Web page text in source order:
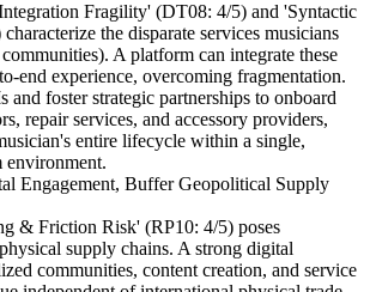
Fragility' (DT08: 4/5) and 'Syntactic
the disparate services musicians
A platform can integrate these
end experience, overcoming fragmentation.
and foster strategic partnerships to onboard
repair services, and accessory providers,
entire lifecycle within a single,
environment.
Engagement, Buffer Geopolitical Supply
& Friction Risk' (RP10: 4/5) poses
supply chains. A strong digital
communities, content creation, and service